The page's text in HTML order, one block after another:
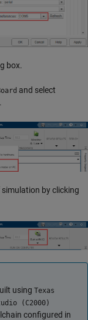
box.
and select
.
by clicking
using Texas
(C2000)
configured in